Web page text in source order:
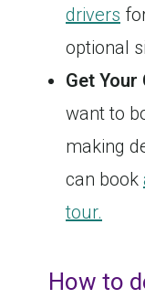
drivers
optional
Get Your
want to
making
can book
tour.
How to